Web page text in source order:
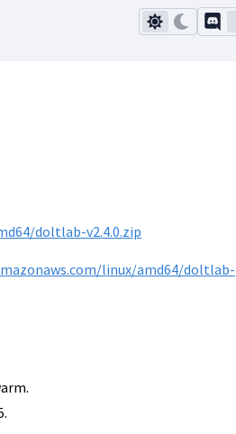
doltlab-v2.4.0.zip
linux/amd64/doltlab-